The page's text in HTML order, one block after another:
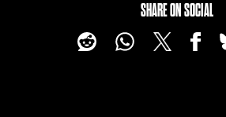
SHARE ON SOCIAL